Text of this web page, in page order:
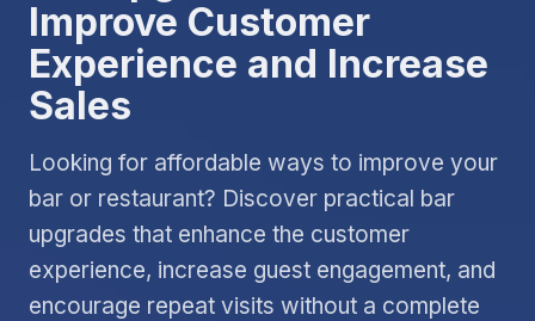
Improve Customer
Experience and Increase
Sales
Looking for affordable ways to improve your
bar or restaurant? Discover practical bar
upgrades that enhance the customer
experience, increase guest engagement, and
encourage repeat visits without a complete